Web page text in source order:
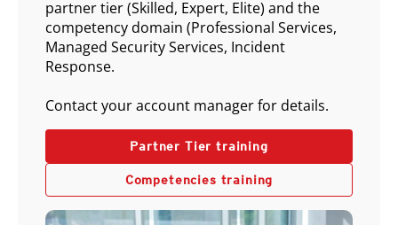
partner tier (Skilled, Expert, Elite) and the
competency domain (Professional Services,
Managed Security Services, Incident
Response.
Contact your account manager for details.
Partner Tier training
Competencies training